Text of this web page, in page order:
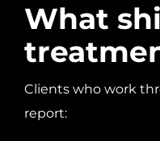
What
Clients who work
report: